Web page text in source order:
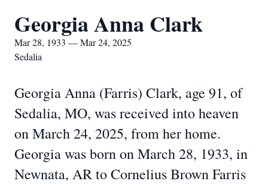
Georgia Anna Clark
Mar 28, 1933 — Mar 24, 2025
Sedalia
Georgia Anna (Farris) Clark, age 91, of
Sedalia, MO, was received into heaven
on March 24, 2025, from her home.
Georgia was born on March 28, 1933, in
Newnata, AR to Cornelius Brown Farris